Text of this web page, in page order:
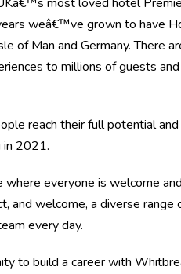
weâ€™ve grown to have
of Man and Germany. There
to millions of guests
reach their full potential and
in 2021.
everyone is welcome
and welcome, a diverse range
every day.
to build a career with